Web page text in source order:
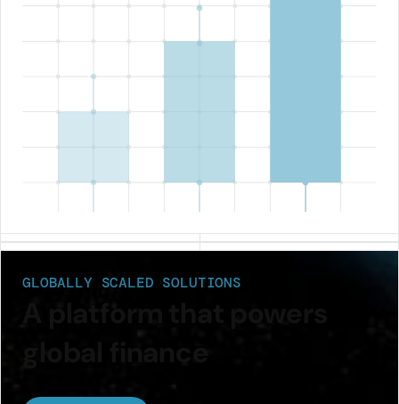
GLOBALLY SCALED SOLUTIONS